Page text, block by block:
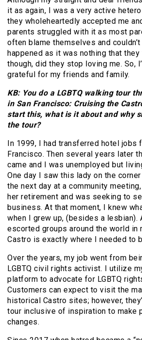
it as again, I was a very active
they wholeheartedly accepted me
parents struggled with it as most
often blame themselves and
happened as it was nothing that they
though, did they stop loving me. So,
grateful for my friends and family.
KB: You do a LGBTQ walking tour
in San Francisco: Cruising the
start this, what is it about and why
the tour?
In 1999, I had transferred hotel jobs
Francisco. Then several years later
came and I was unemployed but
One day I saw this lady on the
the next day at a community
her retirement and was seeking to
business. At that moment, I knew
when I grew up, (besides a lesbian).
escorted groups around the world in
Castro is exactly where I needed to
Over the years, my job went from
LGBTQ civil rights activist. I utilize
platform to advocate for LGBTQ
Customers can expect to visit the
historical Castro sites; however,
tour inclusive of inspiration to make
changes.